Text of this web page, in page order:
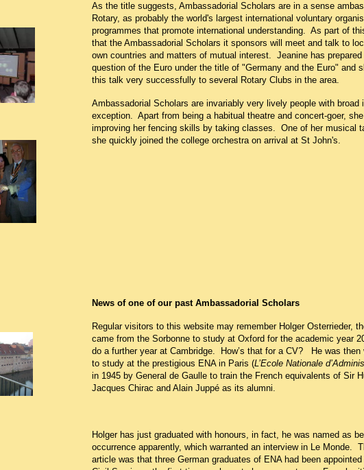
As the title suggests, Ambassadorial Scholars are in a sense
Rotary, as probably the world's largest international voluntary
programmes that promote international understanding. As part of
that the Ambassadorial Scholars it sponsors will meet and talk to
own countries and matters of mutual interest. Jeanine has
question of the Euro under the title of "Germany and the Euro" and
this talk very successfully to several Rotary Clubs in the area.
Ambassadorial Scholars are invariably very lively people with
exception. Apart from being a habitual theatre and concert-goer,
improving her fencing skills by taking classes. One of her musical
she quickly joined the college orchestra on arrival at St John's.
News of one of our past Ambassadorial Scholars
Regular visitors to this website may remember Holger Osterrieder,
came from the Sorbonne to study at Oxford for the academic year
do a further year at Cambridge.
How’s that for a CV?
He was
to study at the prestigious ENA in Paris (L’Ecole Nationale
in 1945 by General de Gaulle to train the French equivalents of Sir
Jacques Chirac and Alain Juppé as its alumni.
Holger has just graduated with honours, in fact, he was named as
occurrence apparently, which warranted an interview in Le Monde.
article was that three German graduates of ENA had been